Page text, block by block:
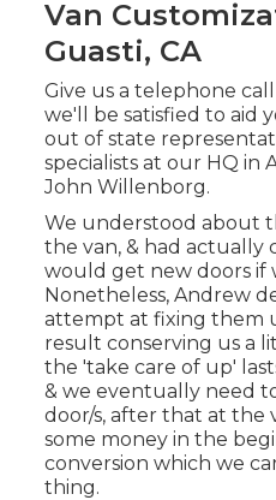
Van
Guasti, CA
Give us a telephone
we'll be satisfied to aid
out of state
specialists at our HQ in
John Willenborg.
We understood about
the van, & had
would get new doors if
Nonetheless, Andrew
attempt at fixing them
result conserving us a
the 'take care of up'
& we eventually need
door/s, after that at the
some money in the
conversion which we
thing.